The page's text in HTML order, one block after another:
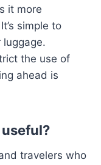
it more
simple to
luggage.
the use of
ahead is
travelers who